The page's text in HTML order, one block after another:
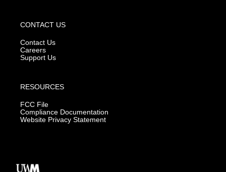
CONTACT US
Contact Us
Careers
Support Us
RESOURCES
FCC File
Compliance Documentation
Website Privacy Statement